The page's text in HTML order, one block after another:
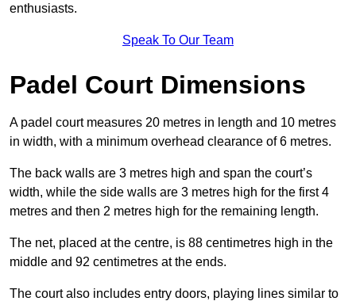
enthusiasts.
Speak To Our Team
Padel Court Dimensions
A padel court measures 20 metres in length and 10 metres
in width, with a minimum overhead clearance of 6 metres.
The back walls are 3 metres high and span the court’s
width, while the side walls are 3 metres high for the first 4
metres and then 2 metres high for the remaining length.
The net, placed at the centre, is 88 centimetres high in the
middle and 92 centimetres at the ends.
The court also includes entry doors, playing lines similar to